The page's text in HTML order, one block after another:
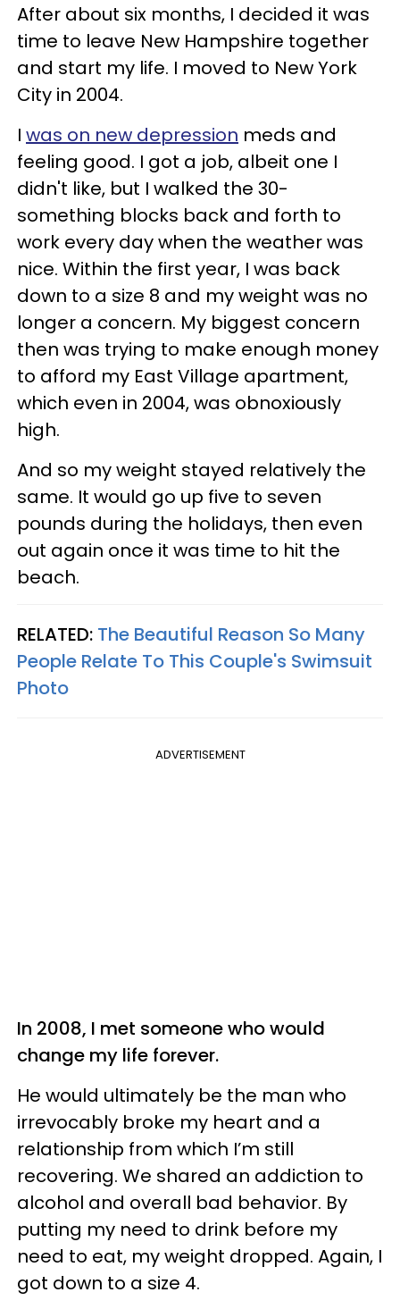
After about six months, I decided it was
time to leave New Hampshire together
and start my life. I moved to New York
City in 2004.
I was on new depression meds and
feeling good. I got a job, albeit one I
didn't like, but I walked the 30-
something blocks back and forth to
work every day when the weather was
nice. Within the first year, I was back
down to a size 8 and my weight was no
longer a concern. My biggest concern
then was trying to make enough money
to afford my East Village apartment,
which even in 2004, was obnoxiously
high.
And so my weight stayed relatively the
same. It would go up five to seven
pounds during the holidays, then even
out again once it was time to hit the
beach.
RELATED: The Beautiful Reason So Many
People Relate To This Couple's Swimsuit
Photo
ADVERTISEMENT
In 2008, I met someone who would
change my life forever.
He would ultimately be the man who
irrevocably broke my heart and a
relationship from which I’m still
recovering. We shared an addiction to
alcohol and overall bad behavior. By
putting my need to drink before my
need to eat, my weight dropped. Again, I
got down to a size 4.